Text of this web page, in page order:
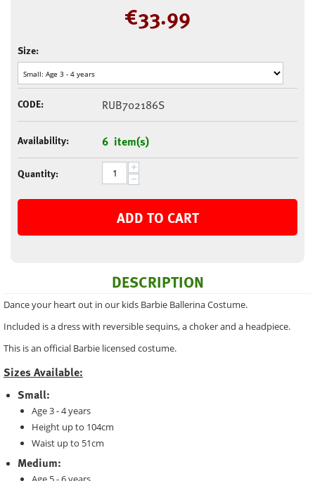
€33.99
Size:
CODE: RUB702186S
Availability: 6 item(s)
Quantity: +
−
ADD TO CART
DESCRIPTION
Dance your heart out in our kids Barbie Ballerina Costume.
Included is a dress with reversible sequins, a choker and a headpiece.
This is an official Barbie licensed costume.
Sizes Available:
Small:
Age 3 - 4 years
Height up to 104cm
Waist up to 51cm
Medium: